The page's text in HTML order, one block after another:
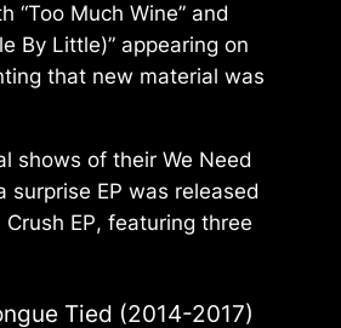
“Too Much Wine” and
By Little)” appearing on
that new material was
shows of their We Need
surprise EP was released
EP, featuring three
Tied (2014-2017)